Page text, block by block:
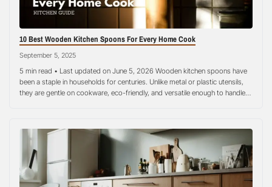
10 Best Wooden Kitchen Spoons For Every Home Cook
September 5, 2025
5 min read • Last updated on June 5, 2026 Wooden kitchen spoons have
been a staple in households for centuries. Unlike metal or plastic utensils,
they are gentle on cookware, eco-friendly, and versatile enough to handle